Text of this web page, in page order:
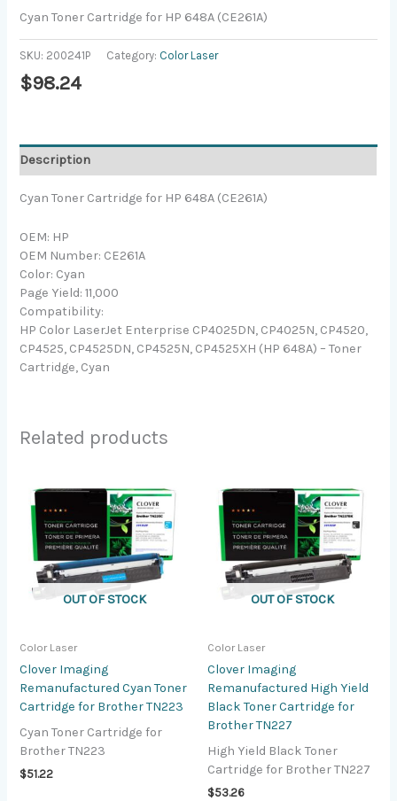
Cyan Toner Cartridge for HP 648A (CE261A)
SKU: 200241P Category: Color Laser
$98.24
Description
Cyan Toner Cartridge for HP 648A (CE261A)
OEM: HP
OEM Number: CE261A
Color: Cyan
Page Yield: 11,000
Compatibility:
HP Color LaserJet Enterprise CP4025DN, CP4025N, CP4520,
CP4525, CP4525DN, CP4525N, CP4525XH (HP 648A) – Toner
Cartridge, Cyan
Related products
OUT OF STOCK
Color Laser
Clover Imaging
Remanufactured Cyan Toner
Cartridge for Brother TN223
Cyan Toner Cartridge for
Brother TN223
$51.22
OUT OF STOCK
Color Laser
Clover Imaging
Remanufactured High Yield
Black Toner Cartridge for
Brother TN227
High Yield Black Toner
Cartridge for Brother TN227
$53.26